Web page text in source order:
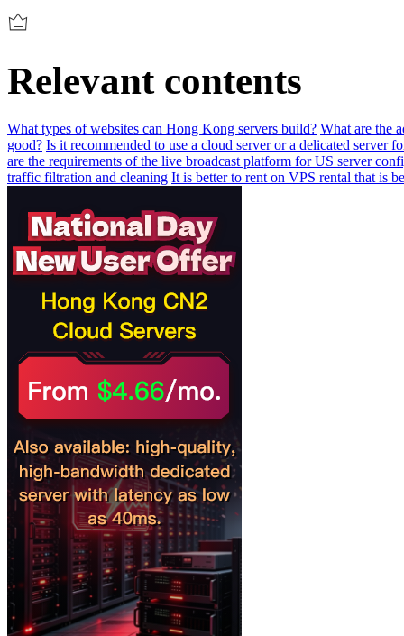
Relevant contents
What types of websites can Hong Kong servers build? What are the
good? Is it recommended to use a cloud server or a delicated server
are the requirements of the live broadcast platform for US server
traffic filtration and cleaning It is better to rent on VPS rental that is